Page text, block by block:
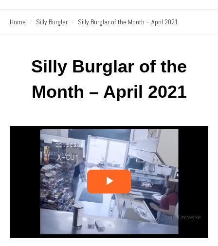
Home Silly Burglar Silly Burglar of the Month – April 2021
Silly Burglar of the
Month – April 2021
P
l
a